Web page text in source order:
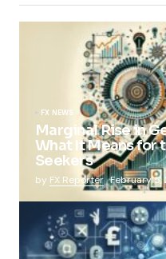
FX NEWS
Marginal Rise in
What It Means for
Seekers
by FX Reporter February 5,